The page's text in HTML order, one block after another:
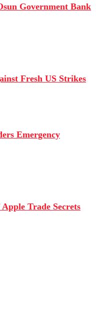
Government Bank
Fresh US Strikes
Emergency
Trade Secrets